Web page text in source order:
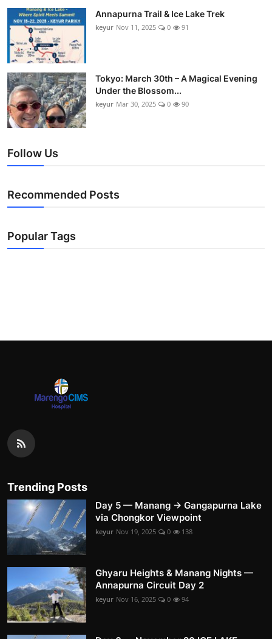
Annapurna Trail & Ice Lake Trek
keyur Nov 11, 2025 0 91
Tokyo: March 30th – A Magical Evening
Under the Blossom...
keyur Mar 30, 2025 0 90
Follow Us
Recommended Posts
Popular Tags
Trending Posts
Day 5 — Manang → Gangapurna Lake
via Chongkor Viewpoint
keyur Nov 19, 2025 0 138
Ghyaru Heights & Manang Nights —
Annapurna Circuit Day 2
keyur Nov 16, 2025 0 94